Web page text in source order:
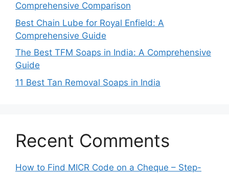
Comprehensive Comparison
Best Chain Lube for Royal Enfield: A
Comprehensive Guide
The Best TFM Soaps in India: A Comprehensive
Guide
11 Best Tan Removal Soaps in India
Recent Comments
How to Find MICR Code on a Cheque – Step-